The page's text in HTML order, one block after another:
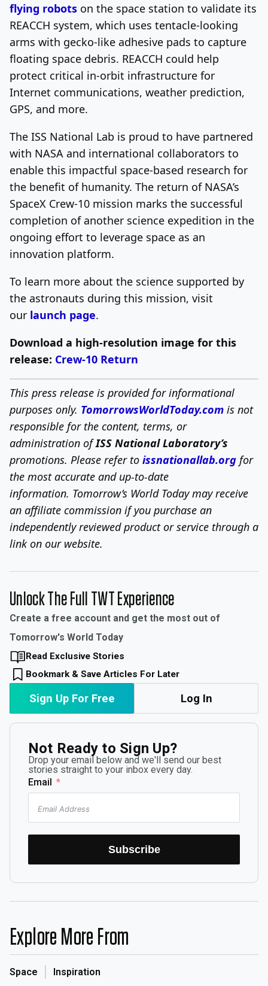
flying robots on the space station to validate its
REACCH system, which uses tentacle-looking
arms with gecko-like adhesive pads to capture
floating space debris. REACCH could help
protect critical in-orbit infrastructure for
Internet communications, weather prediction,
GPS, and more.
The ISS National Lab is proud to have partnered
with NASA and international collaborators to
enable this impactful space-based research for
the benefit of humanity. The return of NASA’s
SpaceX Crew-10 mission marks the successful
completion of another science expedition in the
ongoing effort to leverage space as an
innovation platform.
To learn more about the science supported by
the astronauts during this mission, visit
our launch page.
Download a high-resolution image for this
release: Crew-10 Return
This press release is provided for informational
purposes only. TomorrowsWorldToday.com is not
responsible for the content, terms, or
administration ofISS National Laboratory’s
promotions. Please refer to issnationallab.org for
the most accurate and up-to-date
information. Tomorrow’s World Today may receive
an affiliate commission if you purchase an
independently reviewed product or service through a
link on our website.
Unlock The Full TWT Experience
Create a free account and get the most out of
Tomorrow's World Today
Read Exclusive Stories
Bookmark & Save Articles For Later
Sign Up For Free Log In
Not Ready to Sign Up?
Drop your email below and we'll send our best
stories straight to your inbox every day.
Email
Subscribe
Explore More From
Space Inspiration